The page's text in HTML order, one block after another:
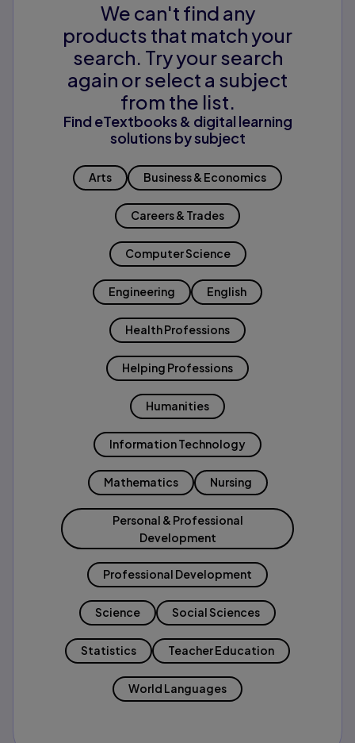
We can't find any
products that match your
search. Try your search
again or select a subject
from the list.
Find eTextbooks & digital learning
solutions by subject
Arts Business & Economics
Careers & Trades
Computer Science
Engineering English
Health Professions
Helping Professions
Humanities
Information Technology
Mathematics Nursing
Personal & Professional
Development
Professional Development
Science Social Sciences
Statistics Teacher Education
World Languages